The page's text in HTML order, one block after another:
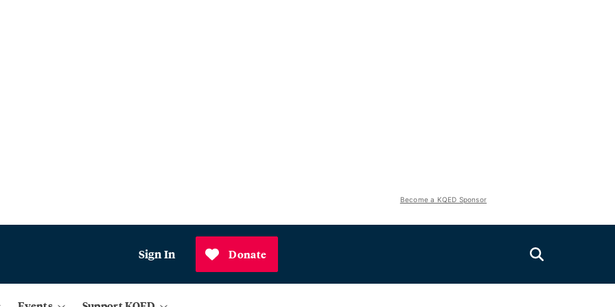
Become a KQED Sponsor
Sign In Donate